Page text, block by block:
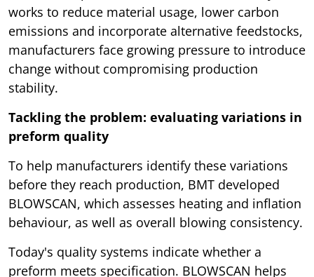
works to reduce material usage, lower carbon
emissions and incorporate alternative feedstocks,
manufacturers face growing pressure to introduce
change without compromising production
stability.
Tackling the problem: evaluating variations in
preform quality
To help manufacturers identify these variations
before they reach production, BMT developed
BLOWSCAN, which assesses heating and inflation
behaviour, as well as overall blowing consistency.
Today's quality systems indicate whether a
preform meets specification. BLOWSCAN helps